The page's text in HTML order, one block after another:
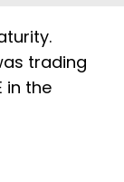
trading
in the